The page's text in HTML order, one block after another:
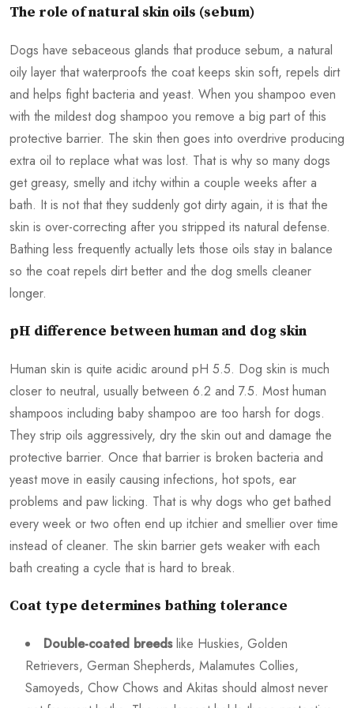
The role of natural skin oils (sebum)
Dogs have sebaceous glands that produce sebum, a natural
oily layer that waterproofs the coat keeps skin soft, repels dirt
and helps fight bacteria and yeast. When you shampoo even
with the mildest dog shampoo you remove a big part of this
protective barrier. The skin then goes into overdrive producing
extra oil to replace what was lost. That is why so many dogs
get greasy, smelly and itchy within a couple weeks after a
bath. It is not that they suddenly got dirty again, it is that the
skin is over-correcting after you stripped its natural defense.
Bathing less frequently actually lets those oils stay in balance
so the coat repels dirt better and the dog smells cleaner
longer.
pH difference between human and dog skin
Human skin is quite acidic around pH 5.5. Dog skin is much
closer to neutral, usually between 6.2 and 7.5. Most human
shampoos including baby shampoo are too harsh for dogs.
They strip oils aggressively, dry the skin out and damage the
protective barrier. Once that barrier is broken bacteria and
yeast move in easily causing infections, hot spots, ear
problems and paw licking. That is why dogs who get bathed
every week or two often end up itchier and smellier over time
instead of cleaner. The skin barrier gets weaker with each
bath creating a cycle that is hard to break.
Coat type determines bathing tolerance
Double-coated breedslike Huskies, Golden
Retrievers, German Shepherds, Malamutes Collies,
Samoyeds, Chow Chows and Akitas should almost never